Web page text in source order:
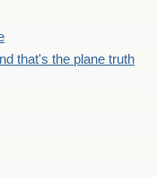
that's the plane truth